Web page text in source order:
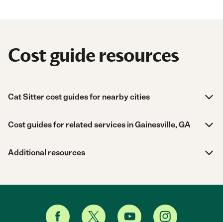
Cost guide resources
Cat Sitter cost guides for nearby cities
Cost guides for related services in Gainesville, GA
Additional resources